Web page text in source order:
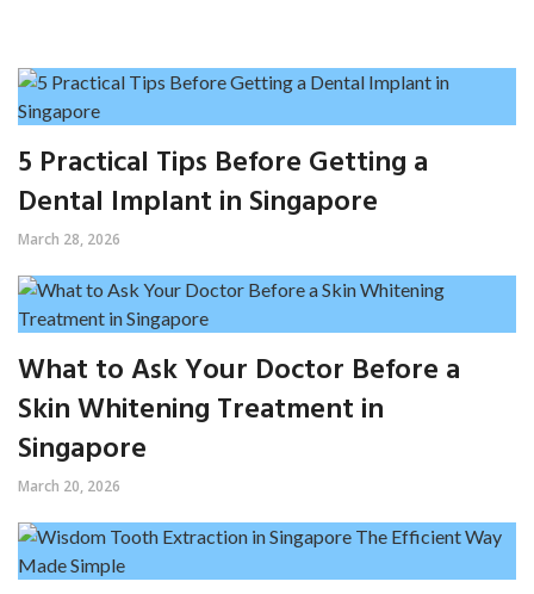
5 Practical Tips Before Getting a
Dental Implant in Singapore
March 28, 2026
What to Ask Your Doctor Before a
Skin Whitening Treatment in
Singapore
March 20, 2026